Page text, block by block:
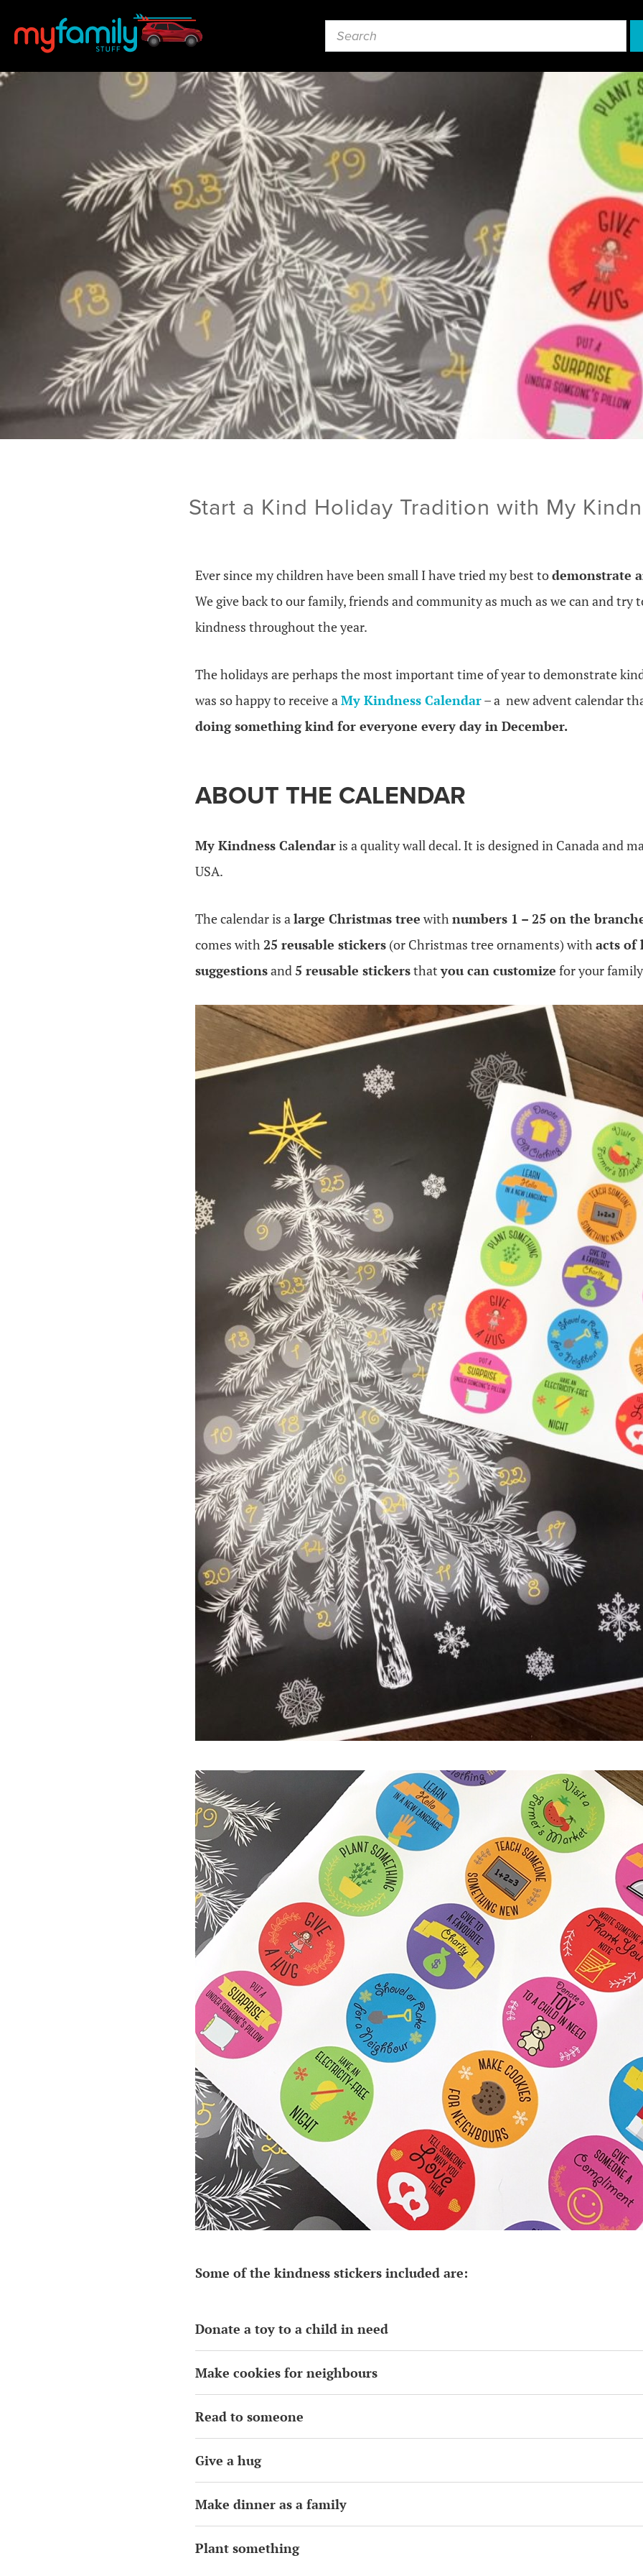
Start a Kind Holiday Tradition with My
Ever since my children have been small I have tried my best todemonstrate
We give back to our family, friends and community as much as we can and try
kindness throughout the year.
The holidays are perhaps the most important time of year to demonstrate
was so happy to receive aMy Kindness Calendar– a new advent calendar
doing something kind for everyone every day in December.
ABOUT THE CALENDAR
My Kindness Calendaris a quality wall decal. It is designed in Canada and
USA.
The calendar is alarge Christmas tree withnumbers 1 – 25 on the
comes with25 reusable stickers (or Christmas tree ornaments) withacts of
suggestionsand5 reusable stickersthatyou can customize for your
Some of the kindness stickers included are:
Donate a toy to a child in need
Make cookies for neighbours
Read to someone
Give a hug
Make dinner as a family
Plant something